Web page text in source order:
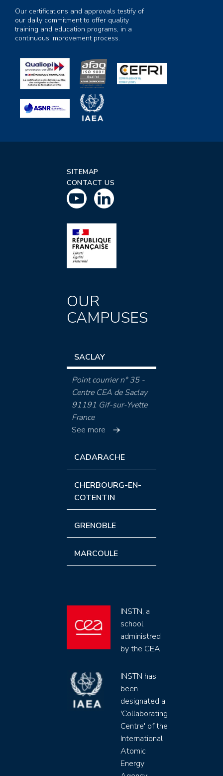
Our certifications and approvals testify of
our daily commitment to offer quality
training and education programs, in a
continuous improvement process.
SITEMAP
CONTACT US
OUR
CAMPUSES
SACLAY
Point courrier n° 35 -
Centre CEA de Saclay
91191 Gif-sur-Yvette
France
See more
CADARACHE
CHERBOURG-EN-
COTENTIN
GRENOBLE
MARCOULE
INSTN, a
school
administred
by the CEA
INSTN has
been
designated a
'Collaborating
Centre' of the
International
Atomic
Energy